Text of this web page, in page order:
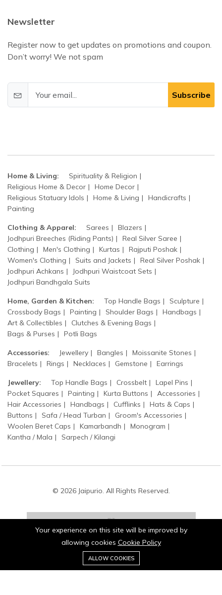
Newsletter
Register now to get updates on promotions and coupon.
Don’t worry! We not spam
Subscribe
Home & Living:
Spirituality & Religion
Religious Home & Decor
Home Decor
Religious Statuary Idols
Home & Living
Handicrafts
Painting
Clothing & Apparel: Sarees
Blazers
Jodhpuri Breeches (Riding Pants)
Real Silver Saree
Clothing
Men's Clothing Kurtas
Rajputi Poshak
Women's Clothing
Suits and Jackets
Real Silver Poshak
Jodhpuri Achkans
Jodhpuri Waistcoat Sets
Jodhpuri Bandhgala Suits
Home, Garden & Kitchen: Top Handle Bags
Sculpture
Crossbody Bags
Painting Shoulder Bags
Handbags
Art & Collectibles
Clutches & Evening Bags
Bags & Purses
Potli Bags
Accessories: Jewellery Bangles
Moissanite Stones
Bracelets
Rings Necklaces Gemstone Earrings
Jewellery: Top Handle Bags Crossbelt
Lapel Pins
Pocket Squares
Painting Kurta Buttons
Accessories
Hair Accessories
Handbags Cufflinks
Hats & Caps
Buttons
Safa / Head Turban
Groom's Accessories
Woolen Beret Caps
Kamarbandh
Monogram
Kantha / Mala
Sarpech / Kilangi
© 2026 Jaipurio. All Rights Reserved.
Stay connected: 0
Cart
Your experience on this site will be improved by
allowing cookies Cookie Policy
ALLOW COOKIES